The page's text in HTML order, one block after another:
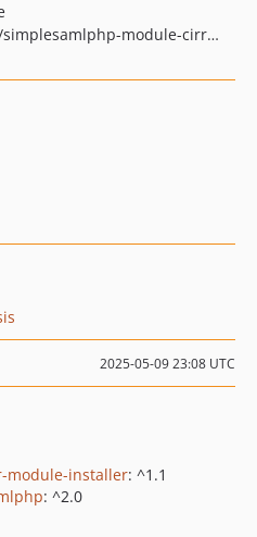
pkg:composer/cirrusidentity/simplesamlphp-module-cirrusgeneral
2025-05-09 23:08 UTC
module-installer: ^1.1
: ^2.0